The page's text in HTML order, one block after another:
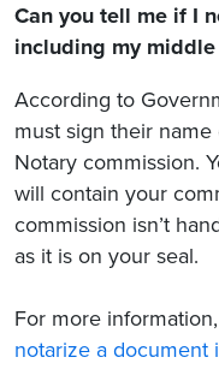
Can you tell me if I
including my middle
According to
must sign their
Notary commission.
will contain your
commission isn’t
as it is on your seal.
For more
notarize a document